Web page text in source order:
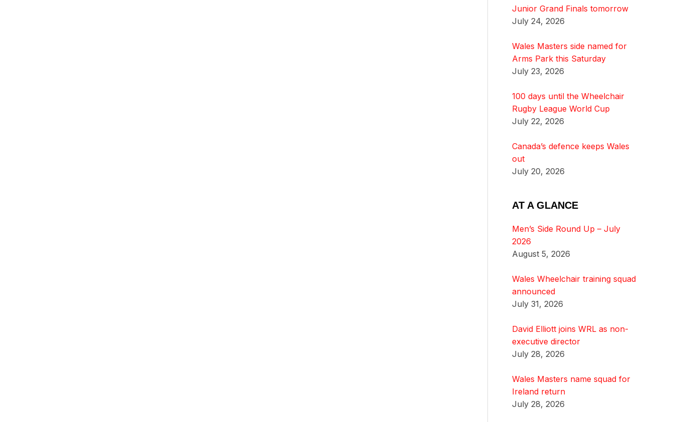
Junior Grand Finals tomorrow
July 24, 2026
Wales Masters side named for
Arms Park this Saturday
July 23, 2026
100 days until the Wheelchair
Rugby League World Cup
July 22, 2026
Canada’s defence keeps Wales
out
July 20, 2026
AT A GLANCE
Men’s Side Round Up – July
2026
August 5, 2026
Wales Wheelchair training squad
announced
July 31, 2026
David Elliott joins WRL as non-
executive director
July 28, 2026
Wales Masters name squad for
Ireland return
July 28, 2026